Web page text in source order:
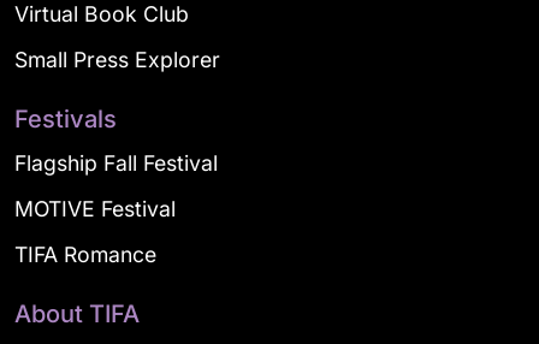
Virtual Book Club
Small Press Explorer
Festivals
Flagship Fall Festival
MOTIVE Festival
TIFA Romance
About TIFA